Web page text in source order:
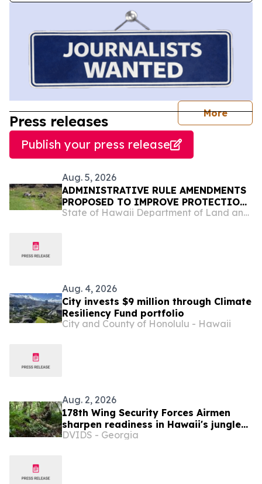
More
Press releases
Publish your press release
Aug. 5, 2026
ADMINISTRATIVE RULE AMENDMENTS
PROPOSED TO IMPROVE PROTECTIONS
OF HAWAIʻI’S INDIGENOUS WILDLIFEState of Hawaii Department of Land and Natural Resources
Aug. 4, 2026
City invests $9 million through Climate
Resiliency Fund portfolio
City and County of Honolulu - Hawaii
Aug. 2, 2026
178th Wing Security Forces Airmen
sharpen readiness in Hawaii's jungle
terrain
DVIDS - Georgia